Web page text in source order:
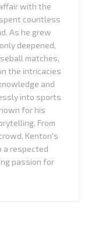
with the
countless
As he grew
deepened,
matches,
the intricacies
and
into sports
for his
From
Kenton's
a respected
passion for